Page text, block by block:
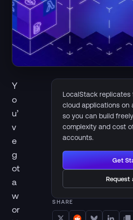
Y
o
u’
v
e
g
ot
a
w
or
LocalStack
cloud applications
so you can build
complexity and cost
accounts.
Get
Request
SHARE